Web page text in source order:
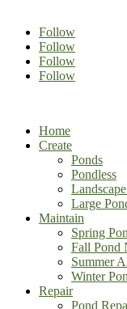
Follow
Follow
Follow
Follow
Home
Create
Ponds
Pondless
Large
Maintain
Spring
Fall Pond
Summer
Winter
Repair
Pond